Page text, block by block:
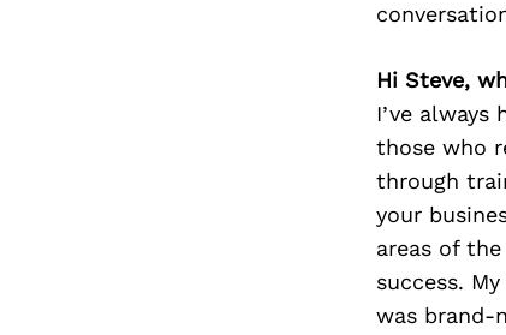
Hi Steve,
I’ve
those who
through
your
areas of
success.
was brand-